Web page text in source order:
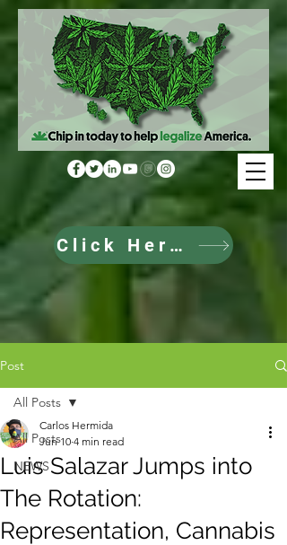
Click Here to Donate
Post
All Posts
NEWS
All Posts
Luis Salazar Jumps into
The Rotation:
Representation, Cannabis
Carlos Hermida
Jun 10 4 min read